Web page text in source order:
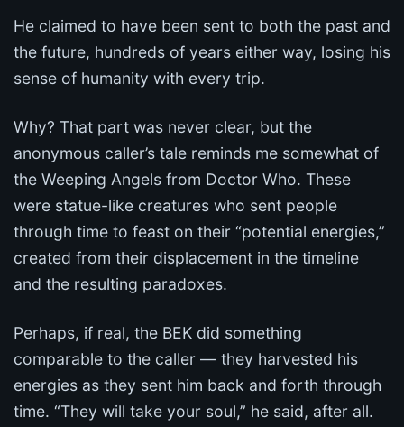
He claimed to have been sent to both the past and
the future, hundreds of years either way, losing his
sense of humanity with every trip.
Why? That part was never clear, but the
anonymous caller’s tale reminds me somewhat of
the Weeping Angels from Doctor Who. These
were statue-like creatures who sent people
through time to feast on their “potential energies,”
created from their displacement in the timeline
and the resulting paradoxes.
Perhaps, if real, the BEK did something
comparable to the caller — they harvested his
energies as they sent him back and forth through
time. “They will take your soul,” he said, after all.